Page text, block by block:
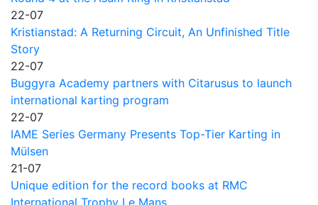
22-07
Kristianstad: A Returning Circuit, An Unfinished Title
Story
22-07
Buggyra Academy partners with Citarusus to launch
international karting program
22-07
IAME Series Germany Presents Top-Tier Karting in
Mülsen
21-07
Unique edition for the record books at RMC
International Trophy Le Mans